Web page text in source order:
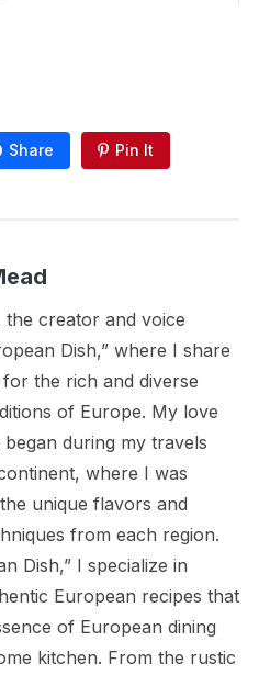
Share Pin It
the creator and voice
Dish,” where I share
the rich and diverse
of Europe. My love
during my travels
where I was
unique flavors and
from each region.
Dish,” I specialize in
European recipes that
of European dining
kitchen. From the rustic